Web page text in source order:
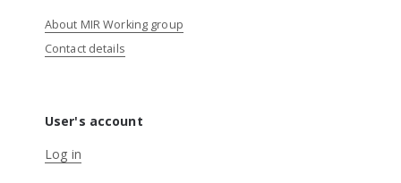
About MIR Working group
Contact details
User's account
Log in